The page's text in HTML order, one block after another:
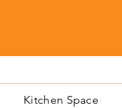
Kitchen Space